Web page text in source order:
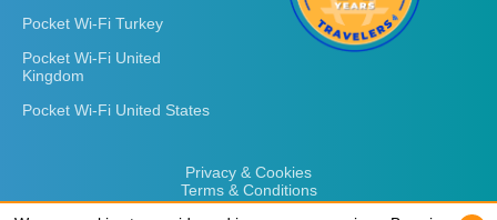
Pocket Wi-Fi Turkey
Pocket Wi-Fi United
Kingdom
Pocket Wi-Fi United States
Privacy & Cookies
Terms & Conditions